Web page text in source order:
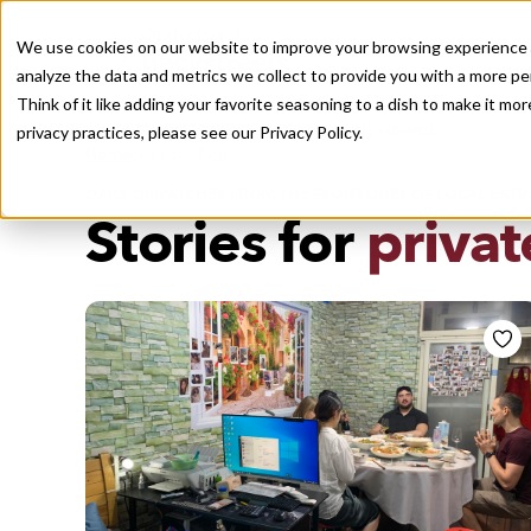
We use cookies on our website to improve your browsing
analyze the data and metrics we collect to provide you with a more
Think of it like adding your favorite seasoning to a dish to make it
privacy practices, please see our Privacy Policy.
Recently viewed
Stories for